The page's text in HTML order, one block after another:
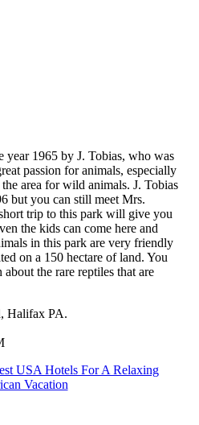
year 1965 by J. Tobias, who was
passion for animals, especially
area for wild animals. J. Tobias
but you can still meet Mrs.
trip to this park will give you
the kids can come here and
in this park are very friendly
on a 150 hectare of land. You
the rare reptiles that are
Halifax PA.
USA Hotels For A Relaxing
Vacation